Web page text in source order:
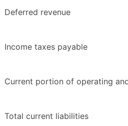
Deferred revenue
Income taxes payable
Current portion of operating
Total current liabilities